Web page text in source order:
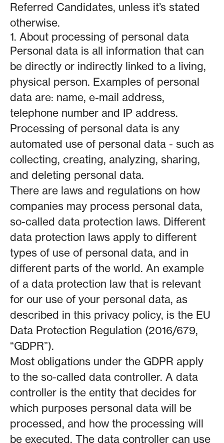
Referred Candidates, unless it’s stated
otherwise.
1. About processing of personal data
Personal data is all information that can
be directly or indirectly linked to a living,
physical person. Examples of personal
data are: name, e-mail address,
telephone number and IP address.
Processing of personal data is any
automated use of personal data - such as
collecting, creating, analyzing, sharing,
and deleting personal data.
There are laws and regulations on how
companies may process personal data,
so-called data protection laws. Different
data protection laws apply to different
types of use of personal data, and in
different parts of the world. An example
of a data protection law that is relevant
for our use of your personal data, as
described in this privacy policy, is the EU
Data Protection Regulation (2016/679,
“GDPR”).
Most obligations under the GDPR apply
to the so-called data controller. A data
controller is the entity that decides for
which purposes personal data will be
processed, and how the processing will
be executed. The data controller can use